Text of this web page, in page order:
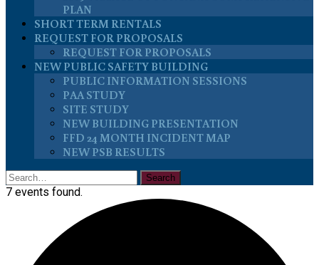
PLAN
SHORT TERM RENTALS
REQUEST FOR PROPOSALS
REQUEST FOR PROPOSALS
NEW PUBLIC SAFETY BUILDING
PUBLIC INFORMATION SESSIONS
PAA STUDY
SITE STUDY
NEW BUILDING PRESENTATION
FFD 24 MONTH INCIDENT MAP
NEW PSB RESULTS
7 events found.